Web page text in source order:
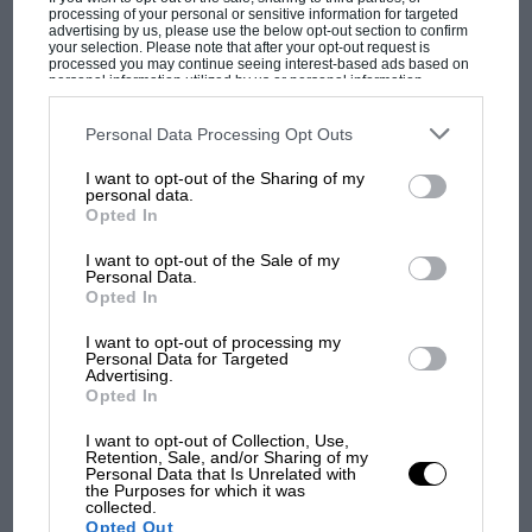
processing of your personal or sensitive information for targeted
advertising by us, please use the below opt-out section to confirm
your selection. Please note that after your opt-out request is
processed you may continue seeing interest-based ads based on
personal information utilized by us or personal information
disclosed to third parties prior to your opt-out. You may separately
third parties on the IAB’s list of downstream participants. This
information may also be disclosed by us to third parties on the
third parties.
Personal Data Processing Opt Outs
I want to opt-out of the Sharing of my
personal data.
Opted In
I want to opt-out of the Sale of my
Personal Data.
Opted In
I want to opt-out of processing my
Personal Data for Targeted
Advertising.
Opted In
I want to opt-out of Collection, Use,
Retention, Sale, and/or Sharing of my
Personal Data that Is Unrelated with
the Purposes for which it was
collected.
Opted Out
Räikkönen’s heavier fuel load. But it’s
perception that counts and the perception was
badly needed to score some straight defeats
over his team-mate if he was to get the full
weight of the team behind his title bid.
Back in ’79 things had been made more
complex by a scoring system that counted only
the best four results from each half of the
season. As the halfway point neared, it was
clear that the only title threat to Ferrari was
and Patrick Depailler had scored three wins
between them and Villeneuve had taken the
other two (plus one non title race). Scheckter
MOST VIEWED
F1 SHOW
Podcast: Norris's dig at Russell - why world